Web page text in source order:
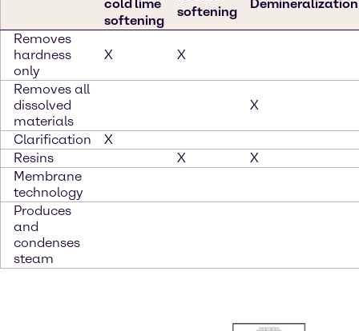
cold lime
softening
softening
Demineralization
Removes
hardness
only
X X
Removes all
dissolved
materials
X
Clarification
X
Resins
X
X
Membrane
technology
Produces
and
condenses
steam